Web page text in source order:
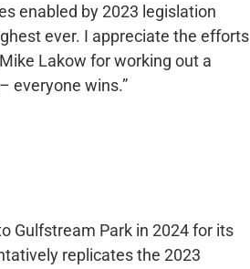
enabled by 2023 legislation
ever. I appreciate the efforts
Lakow for working out a
everyone wins.”
Gulfstream Park in 2024 for its
replicates the 2023